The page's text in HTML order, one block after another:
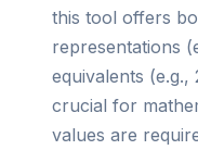
this tool offers
representations
equivalents (e.g.,
crucial for
values are